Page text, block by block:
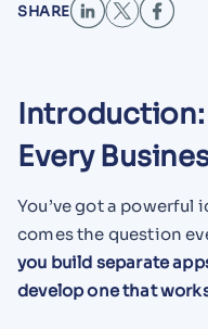
SHARE
Introduction:
Every
You’ve got a powerful
comes the question
you build separate
develop one that